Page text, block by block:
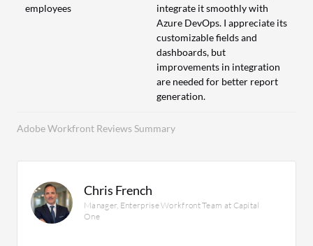
Adobe Workfront Reviews Summary
employees
integrate it smoothly with
Azure DevOps. I appreciate its
customizable fields and
dashboards, but
improvements in integration
are needed for better report
generation.
Chris French
Manager, Enterprise Workfront Team at Capital
One